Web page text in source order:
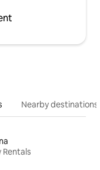
Nearby destinations
Rentals